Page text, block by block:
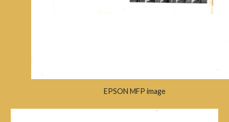
EPSON MFP image